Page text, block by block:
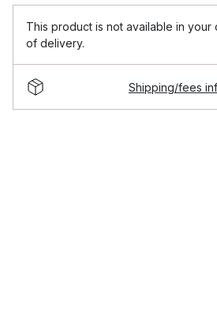
This product is not available in your
of delivery.
Shipping/fees